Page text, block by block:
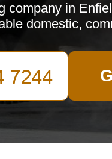
company in
domestic,